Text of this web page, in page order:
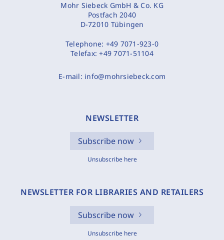
Mohr Siebeck GmbH & Co. KG
Postfach 2040
D-72010 Tübingen
Telephone: +49 7071-923-0
Telefax:+49 7071-51104
E-mail: info@mohrsiebeck.com
NEWSLETTER
Subscribe now
Unsubscribe here
NEWSLETTER FOR LIBRARIES AND RETAILERS
Subscribe now
Unsubscribe here